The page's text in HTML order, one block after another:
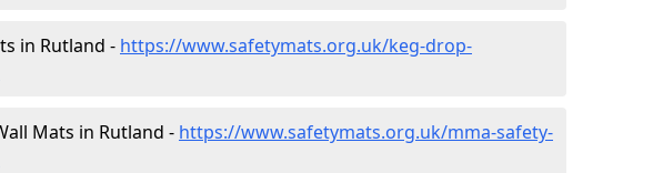
in Rutland - https://www.safetymats.org.uk/keg-drop-
Mats in Rutland - https://www.safetymats.org.uk/mma-safety-